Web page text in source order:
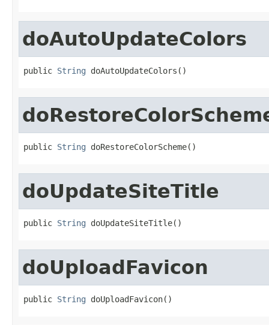
doAutoUpdateColors
public String doAutoUpdateColors()
public String doRestoreColorScheme()
doUpdateSiteTitle
public String doUpdateSiteTitle()
doUploadFavicon
public String doUploadFavicon()